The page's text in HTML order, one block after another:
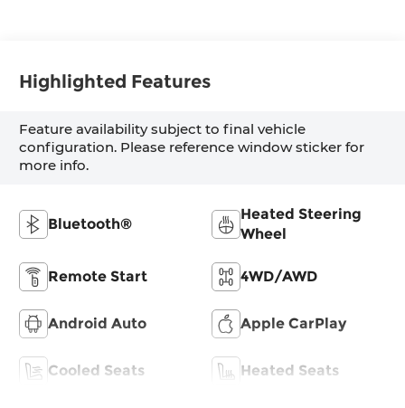
Highlighted Features
Feature availability subject to final vehicle
configuration. Please reference window sticker for
more info.
Bluetooth®
Heated Steering
Wheel
Remote Start 4WD/AWD
Android Auto Apple CarPlay
Cooled Seats Heated Seats